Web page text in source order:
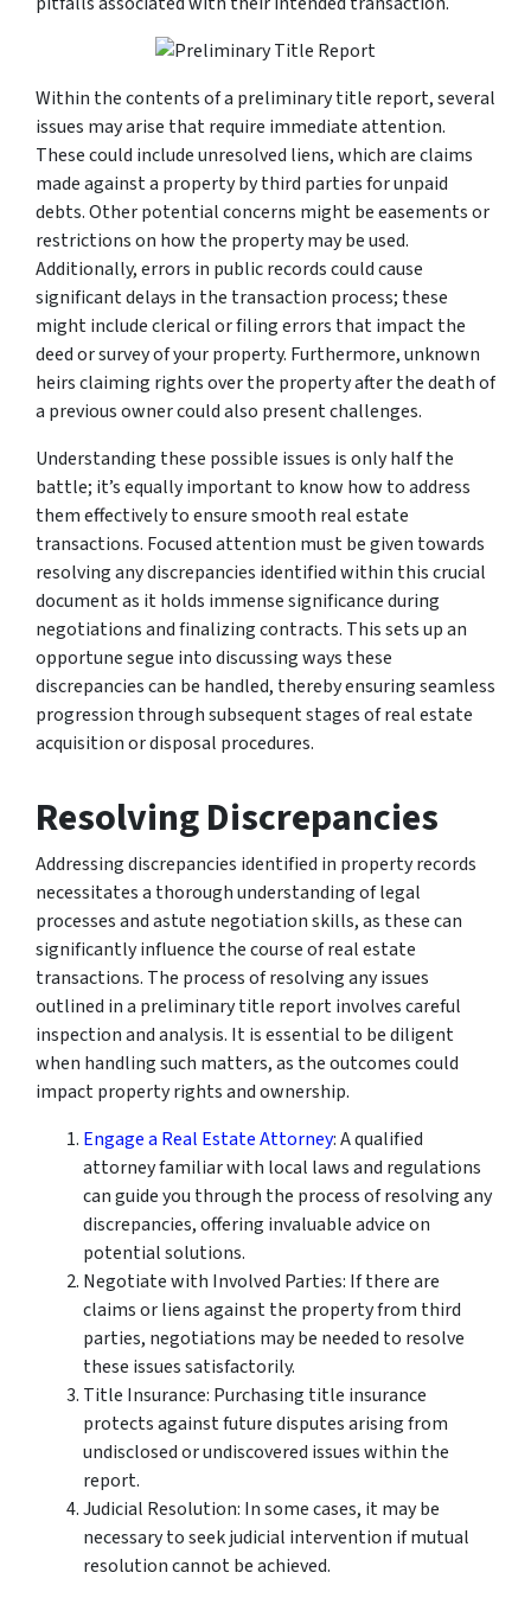
Within the contents of a preliminary title report, several
issues may arise that require immediate attention.
These could include unresolved liens, which are claims
made against a property by third parties for unpaid
debts. Other potential concerns might be easements or
restrictions on how the property may be used.
Additionally, errors in public records could cause
significant delays in the transaction process; these
might include clerical or filing errors that impact the
deed or survey of your property. Furthermore, unknown
heirs claiming rights over the property after the death of
a previous owner could also present challenges.
Understanding these possible issues is only half the
battle; it’s equally important to know how to address
them effectively to ensure smooth real estate
transactions. Focused attention must be given towards
resolving any discrepancies identified within this crucial
document as it holds immense significance during
negotiations and finalizing contracts. This sets up an
opportune segue into discussing ways these
discrepancies can be handled, thereby ensuring seamless
progression through subsequent stages of real estate
acquisition or disposal procedures.
Resolving Discrepancies
Addressing discrepancies identified in property records
necessitates a thorough understanding of legal
processes and astute negotiation skills, as these can
significantly influence the course of real estate
transactions. The process of resolving any issues
outlined in a preliminary title report involves careful
inspection and analysis. It is essential to be diligent
when handling such matters, as the outcomes could
impact property rights and ownership.
Engage a Real Estate Attorney: A qualified
attorney familiar with local laws and regulations
can guide you through the process of resolving any
discrepancies, offering invaluable advice on
potential solutions.
Negotiate with Involved Parties: If there are
claims or liens against the property from third
parties, negotiations may be needed to resolve
these issues satisfactorily.
Title Insurance: Purchasing title insurance
protects against future disputes arising from
undisclosed or undiscovered issues within the
report.
Judicial Resolution: In some cases, it may be
necessary to seek judicial intervention if mutual
resolution cannot be achieved.